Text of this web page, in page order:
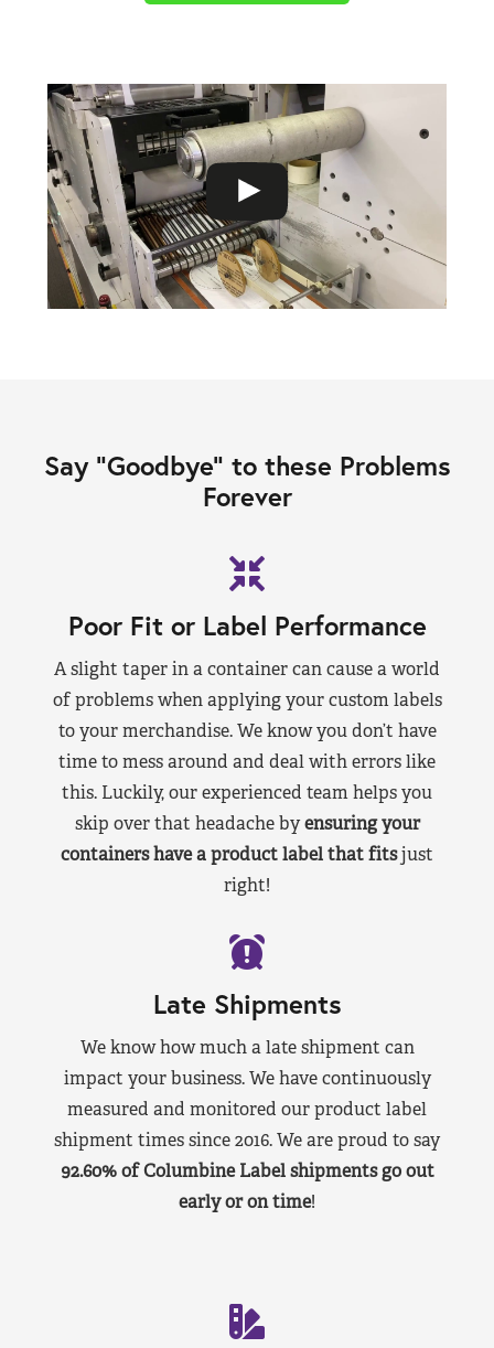
Say “Goodbye” to these Problems
Forever
Poor Fit or Label Performance
A slight taper in a container can cause a world
of problems when applying your custom labels
to your merchandise. We know you don’t have
time to mess around and deal with errors like
this. Luckily, our experienced team helps you
skip over that headache byensuring your
containers have a product label that fitsjust
right!
Late Shipments
We know how much a late shipment can
impact your business. We have continuously
measured and monitored our product label
shipment times since 2016. We are proud to say
92.60% of Columbine Label shipments go out
early or on time!